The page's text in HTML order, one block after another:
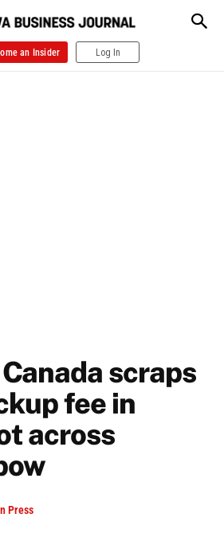
an Insider Log In
scraps
fee in
across
Press